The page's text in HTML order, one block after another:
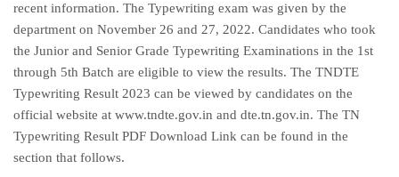
recent information. The Typewriting exam was given by the
department on November 26 and 27, 2022. Candidates who took
the Junior and Senior Grade Typewriting Examinations in the 1st
through 5th Batch are eligible to view the results. The TNDTE
Typewriting Result 2023 can be viewed by candidates on the
official website at www.tndte.gov.in and dte.tn.gov.in. The TN
Typewriting Result PDF Download Link can be found in the
section that follows.